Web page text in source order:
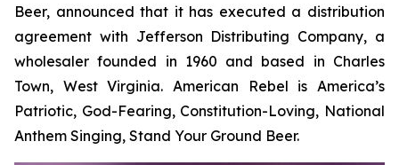
Beer, announced that it has executed a distribution
agreement with Jefferson Distributing Company, a
wholesaler founded in 1960 and based in Charles
Town, West Virginia. American Rebel is America’s
Patriotic, God-Fearing, Constitution-Loving, National
Anthem Singing, Stand Your Ground Beer.